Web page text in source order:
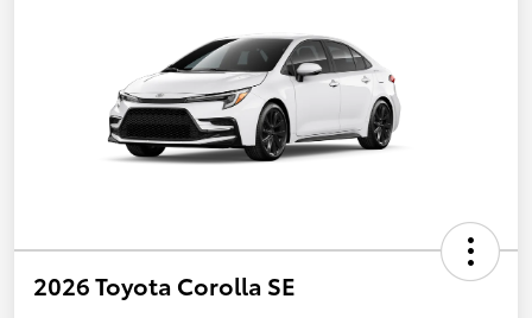
2026 Toyota Corolla SE